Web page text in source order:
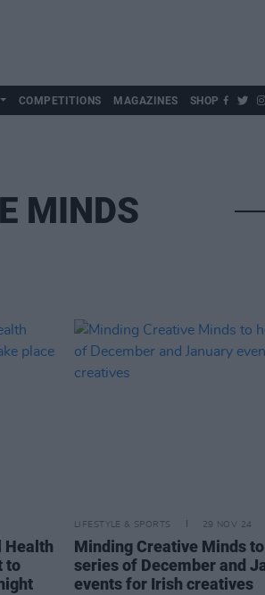
COMPETITIONS MAGAZINES SHOP
MINDS
Health
to
LIFESTYLE & SPORTS 29 NOV 24
Minding Creative Minds
series of December and
events for Irish creatives